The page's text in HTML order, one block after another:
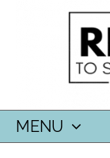
MENU